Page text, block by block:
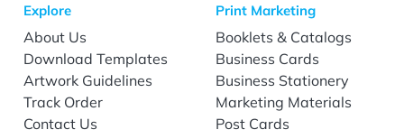
Explore
About Us
Download Templates
Artwork Guidelines
Track Order
Contact Us
Print Marketing
Booklets & Catalogs
Business Cards
Business Stationery
Marketing Materials
Post Cards